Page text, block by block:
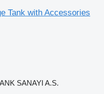
Tank with Accessories
SANAYI A.S.